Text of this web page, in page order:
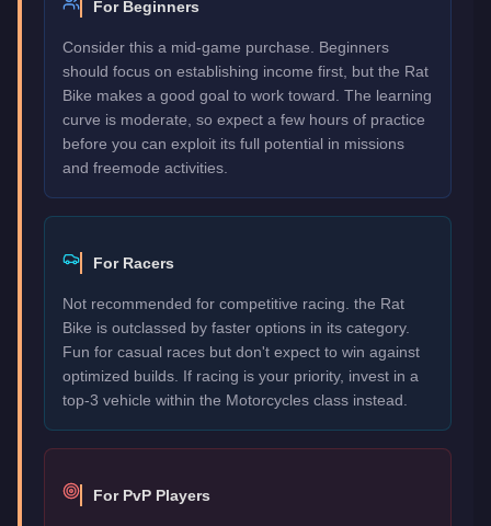
For Beginners
Consider this a mid-game purchase. Beginners
should focus on establishing income first, but the Rat
Bike makes a good goal to work toward. The learning
curve is moderate, so expect a few hours of practice
before you can exploit its full potential in missions
and freemode activities.
For Racers
Not recommended for competitive racing. the Rat
Bike is outclassed by faster options in its category.
Fun for casual races but don't expect to win against
optimized builds. If racing is your priority, invest in a
top-3 vehicle within the Motorcycles class instead.
For PvP Players